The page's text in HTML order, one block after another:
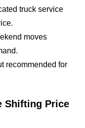
truck service
moves
recommended for
Shifting Price